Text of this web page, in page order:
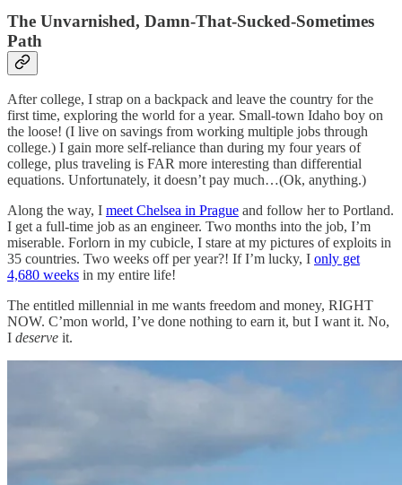
The Unvarnished, Damn-That-Sucked-Sometimes
Path
After college, I strap on a backpack and leave the country for the
first time, exploring the world for a year. Small-town Idaho boy on
the loose! (I live on savings from working multiple jobs through
college.) I gain more self-reliance than during my four years of
college, plus traveling is FAR more interesting than differential
equations. Unfortunately, it doesn’t pay much…(Ok, anything.)
Along the way, I meet Chelsea in Prague and follow her to Portland.
I get a full-time job as an engineer. Two months into the job, I’m
miserable. Forlorn in my cubicle, I stare at my pictures of exploits in
35 countries. Two weeks off per year?! If I’m lucky, I only get
4,680 weeks in my entire life!
The entitled millennial in me wants freedom and money, RIGHT
NOW. C’mon world, I’ve done nothing to earn it, but I want it. No,
I deserve it.